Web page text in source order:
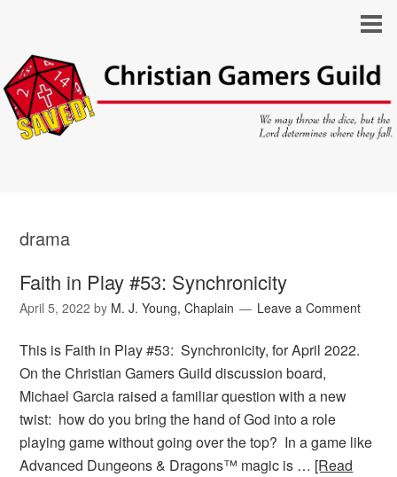
drama
Faith in Play #53: Synchronicity
April 5, 2022 by M. J. Young, Chaplain Leave a Comment
This is Faith in Play #53: Synchronicity, for April 2022.
On the Christian Gamers Guild discussion board,
Michael Garcia raised a familiar question with a new
twist: how do you bring the hand of God into a role
playing game without going over the top? In a game like
Advanced Dungeons & Dragons™ magic is … [Read